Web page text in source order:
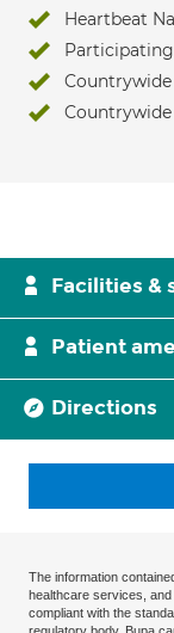
Heartbeat
Countrywide
Facilities &
Patient
Directions
The information
healthcare services,
compliant with the